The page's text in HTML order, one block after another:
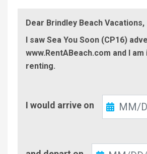
Dear Brindley Beach Vacations,
I saw Sea You Soon (CP16)
www.RentABeach.com and I
renting.
In
I would arrive on